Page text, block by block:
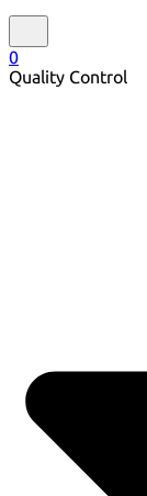
0
Quality Control